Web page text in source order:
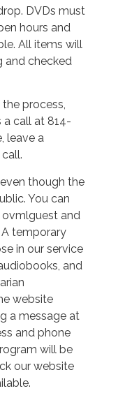
DVDs must
hours and
All items will
and checked
process,
a call at 814-
leave a
though the
You can
ovmlguest and
A temporary
in our service
and
website
a message at
and phone
will be
our website